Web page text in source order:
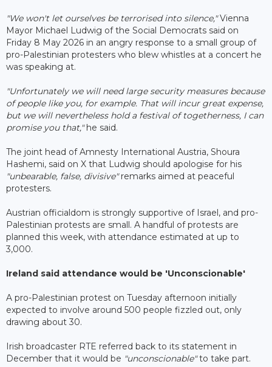
"We won't let ourselves be terrorised into silence,"Vienna
Mayor Michael Ludwig of the Social Democrats said on
Friday 8 May 2026 in an angry response to a small group of
pro-Palestinian protesters who blew whistles at a concert he
was speaking at.
"Unfortunately we will need large security measures because
of people like you, for example. That will incur great expense,
but we will nevertheless hold a festival of togetherness, I can
promise you that,"he said.
The joint head of Amnesty International Austria, Shoura
Hashemi, said on X that Ludwig should apologise for his
"unbearable, false, divisive"remarks aimed at peaceful
protesters.
Austrian officialdom is strongly supportive of Israel, and pro-
Palestinian protests are small. A handful of protests are
planned this week, with attendance estimated at up to
3,000.
Ireland said attendance would be 'Unconscionable'
A pro-Palestinian protest on Tuesday afternoon initially
expected to involve around 500 people fizzled out, only
drawing about 30.
Irish broadcaster RTE referred back to its statement in
December that it would be "unconscionable"to take part.